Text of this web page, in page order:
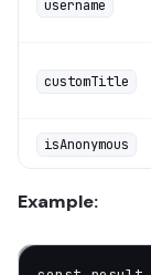
username
customTitle
isAnonymous
Example: